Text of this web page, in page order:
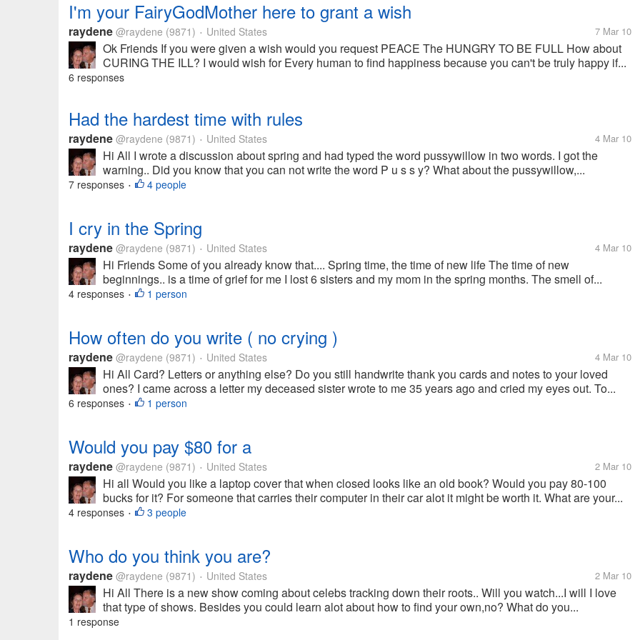
I'm your FairyGodMother here to grant a wish
raydene @raydene (9871) • United States 7 Mar 10
Ok Friends If you were given a wish would you request PEACE The HUNGRY TO BE FULL How about
CURING THE ILL? I would wish for Every human to find happiness because you can't be truly happy if...
6 responses
Had the hardest time with rules
raydene @raydene (9871) • United States 4 Mar 10
Hi All I wrote a discussion about spring and had typed the word pussywillow in two words. I got the
warning.. Did you know that you can not write the word P u s s y? What about the pussywillow,...
7 responses • 4 people
I cry in the Spring
raydene @raydene (9871) • United States 4 Mar 10
Hi Friends Some of you already know that.... Spring time, the time of new life The time of new
beginnings.. is a time of grief for me I lost 6 sisters and my mom in the spring months. The smell of...
4 responses • 1 person
How often do you write ( no crying )
raydene @raydene (9871) • United States 4 Mar 10
Hi All Card? Letters or anything else? Do you still handwrite thank you cards and notes to your loved
ones? I came across a letter my deceased sister wrote to me 35 years ago and cried my eyes out. To...
6 responses • 1 person
Would you pay $80 for a
raydene @raydene (9871) • United States 2 Mar 10
Hi all Would you like a laptop cover that when closed looks like an old book? Would you pay 80-100
bucks for it? For someone that carries their computer in their car alot it might be worth it. What are your...
4 responses • 3 people
Who do you think you are?
raydene @raydene (9871) • United States 2 Mar 10
Hi All There is a new show coming about celebs tracking down their roots.. Will you watch...I will I love
that type of shows. Besides you could learn alot about how to find your own,no? What do you...
1 response